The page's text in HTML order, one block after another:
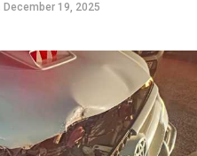
December 19, 2025